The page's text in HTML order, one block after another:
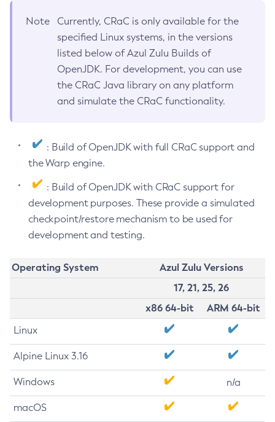
Note
Currently, CRaC is only available for the
specified Linux systems, in the versions
listed below of Azul Zulu Builds of
OpenJDK. For development, you can use
the CRaC Java library on any platform
and simulate the CRaC functionality.
: Build of OpenJDK with full CRaC support and
the Warp engine.
: Build of OpenJDK with CRaC support for
development purposes. These provide a simulated
checkpoint/restore mechanism to be used for
development and testing.
Operating System
Azul Zulu Versions
17, 21, 25, 26
x86 64-bit
ARM 64-bit
Linux
Alpine Linux 3.16
Windows n/a
macOS